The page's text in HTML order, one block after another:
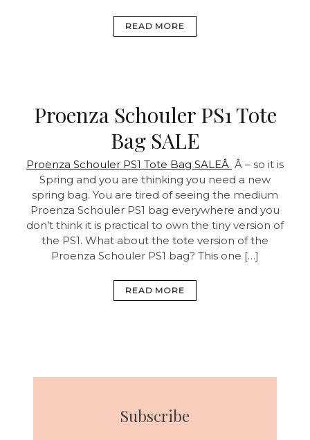
READ MORE
Proenza Schouler PS1 Tote
Bag SALE
Proenza Schouler PS1 Tote Bag SALEÂ Â – so it is
Spring and you are thinking you need a new
spring bag. You are tired of seeing the medium
Proenza Schouler PS1 bag everywhere and you
don’t think it is practical to own the tiny version of
the PS1. What about the tote version of the
Proenza Schouler PS1 bag? This one […]
READ MORE
Subscribe